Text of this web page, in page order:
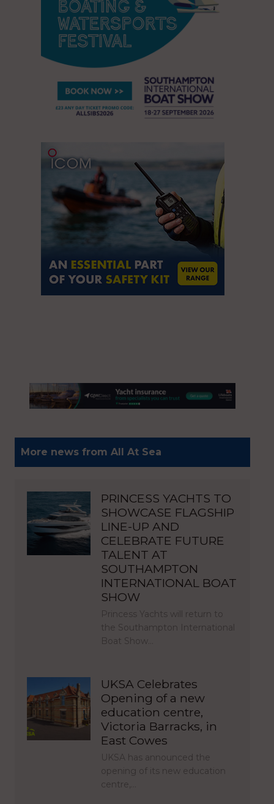
More news from All At Sea
PRINCESS YACHTS TO
SHOWCASE FLAGSHIP
LINE-UP AND
CELEBRATE FUTURE
TALENT AT
SOUTHAMPTON
INTERNATIONAL BOAT
SHOW
Princess Yachts will return to
the Southampton International
Boat Show…
UKSA Celebrates
Opening of a new
education centre,
Victoria Barracks, in
East Cowes
UKSA has announced the
opening of its new education
centre,…